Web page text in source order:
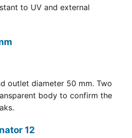
to UV and external
outlet diameter 50 mm. Two
body to confirm the
12